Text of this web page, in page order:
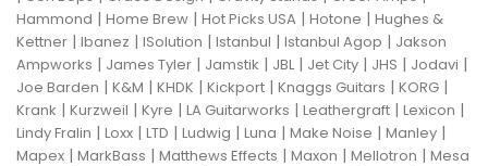
Hammond | Home Brew | Hot Picks USA | Hotone | Hughes &
Kettner | Ibanez | ISolution | Istanbul | Istanbul Agop | Jakson
Ampworks | James Tyler | Jamstik | JBL| Jet City | JHS | Jodavi |
Joe Barden | K&M | KHDK | Kickport | Knaggs Guitars | KORG |
Krank | Kurzweil | Kyre | LA Guitarworks | Leathergraft | Lexicon |
Lindy Fralin | Loxx | LTD | Ludwig | Luna | Make Noise | Manley |
Mapex | MarkBass | Matthews Effects | Maxon | Mellotron | Mesa